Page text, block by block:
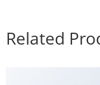
Related